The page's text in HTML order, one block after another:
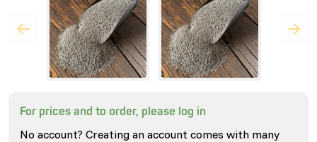
For prices and to order, please log in
No account? Creating an account comes with many